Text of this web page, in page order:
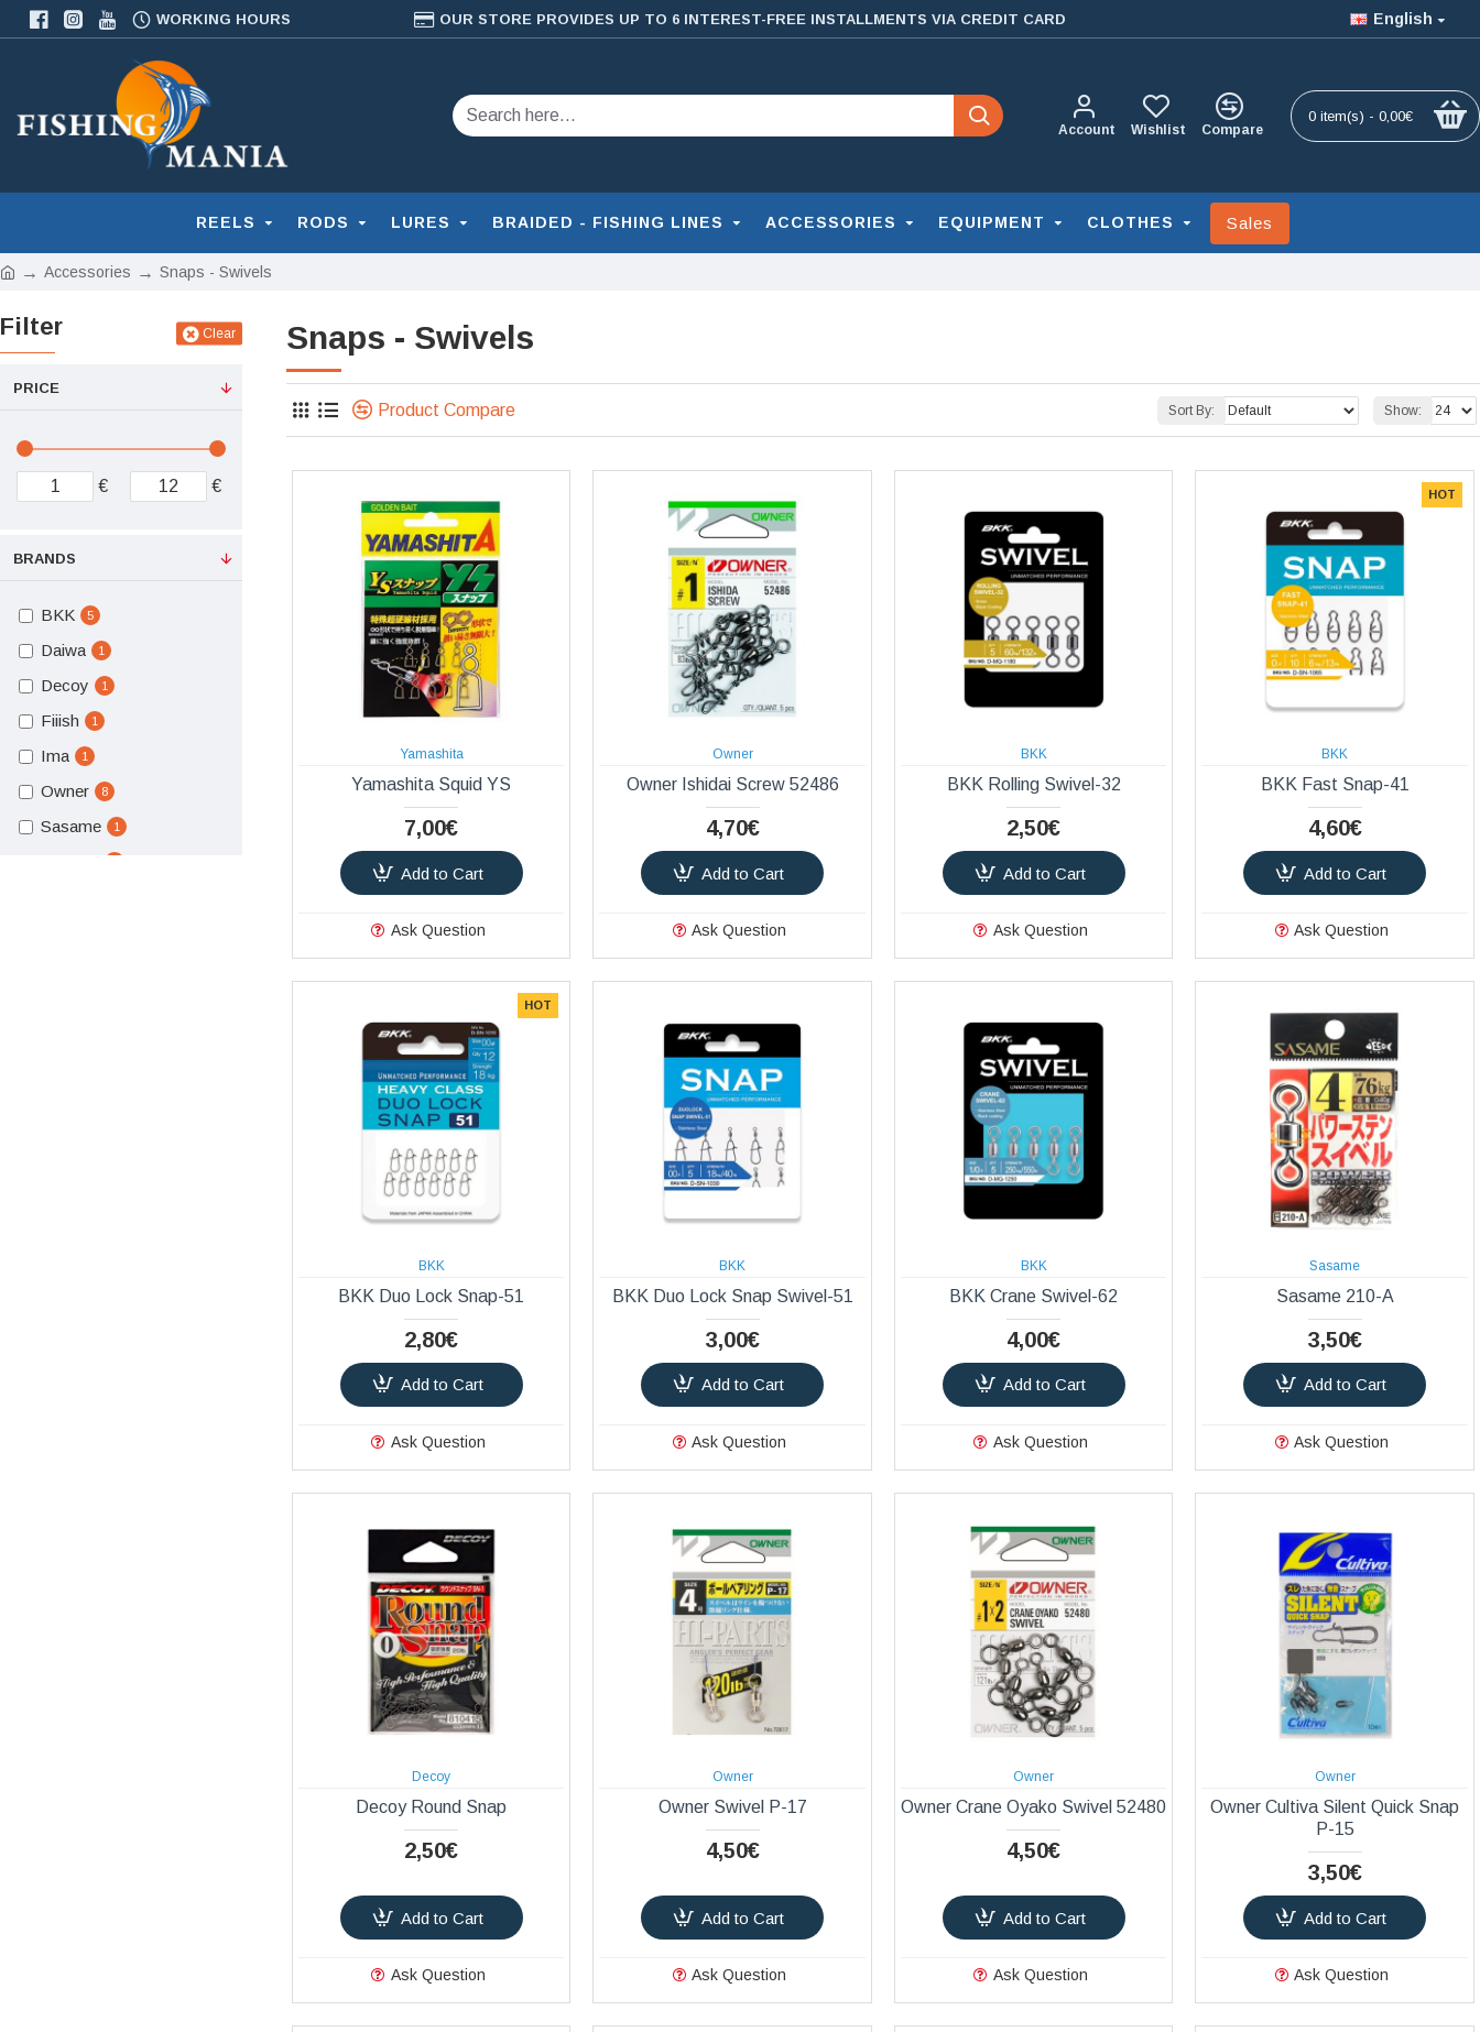
WORKING HOURS OUR STORE PROVIDES UP TO 6 INTEREST-FREE INSTALLMENTS VIA CREDIT CARD English
Account Wishlist Compare
0 item(s) - 0,00€
REELS RODS LURES BRAIDED - FISHING LINES ACCESSORIES EQUIPMENT CLOTHES Sales
Accessories Snaps - Swivels
Filter Clear
PRICE
€ €
BRANDS
BKK 5
Daiwa 1
Decoy 1
Fiiish 1
Ima 1
Owner 8
Sasame 1
Snaps - Swivels
Product Compare Sort By: Show:
Yamashita
Yamashita Squid YS
7,00€
Add to Cart
Ask Question
Owner
Owner Ishidai Screw 52486
4,70€
Add to Cart
Ask Question
BKK
BKK Rolling Swivel-32
2,50€
Add to Cart
Ask Question
HOT
BKK
BKK Fast Snap-41
4,60€
Add to Cart
Ask Question
HOT
BKK
BKK Duo Lock Snap-51
2,80€
Add to Cart
Ask Question
BKK
BKK Duo Lock Snap Swivel-51
3,00€
Add to Cart
Ask Question
BKK
BKK Crane Swivel-62
4,00€
Add to Cart
Ask Question
Sasame
Sasame 210-A
3,50€
Add to Cart
Ask Question
Decoy
Decoy Round Snap
2,50€
Add to Cart
Ask Question
Owner
Owner Swivel P-17
4,50€
Add to Cart
Ask Question
Owner
Owner Crane Oyako Swivel 52480
4,50€
Add to Cart
Ask Question
Owner
Owner Cultiva Silent Quick Snap
P-15
3,50€
Add to Cart
Ask Question